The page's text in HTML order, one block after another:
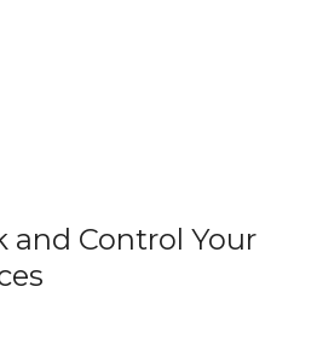
and Control Your